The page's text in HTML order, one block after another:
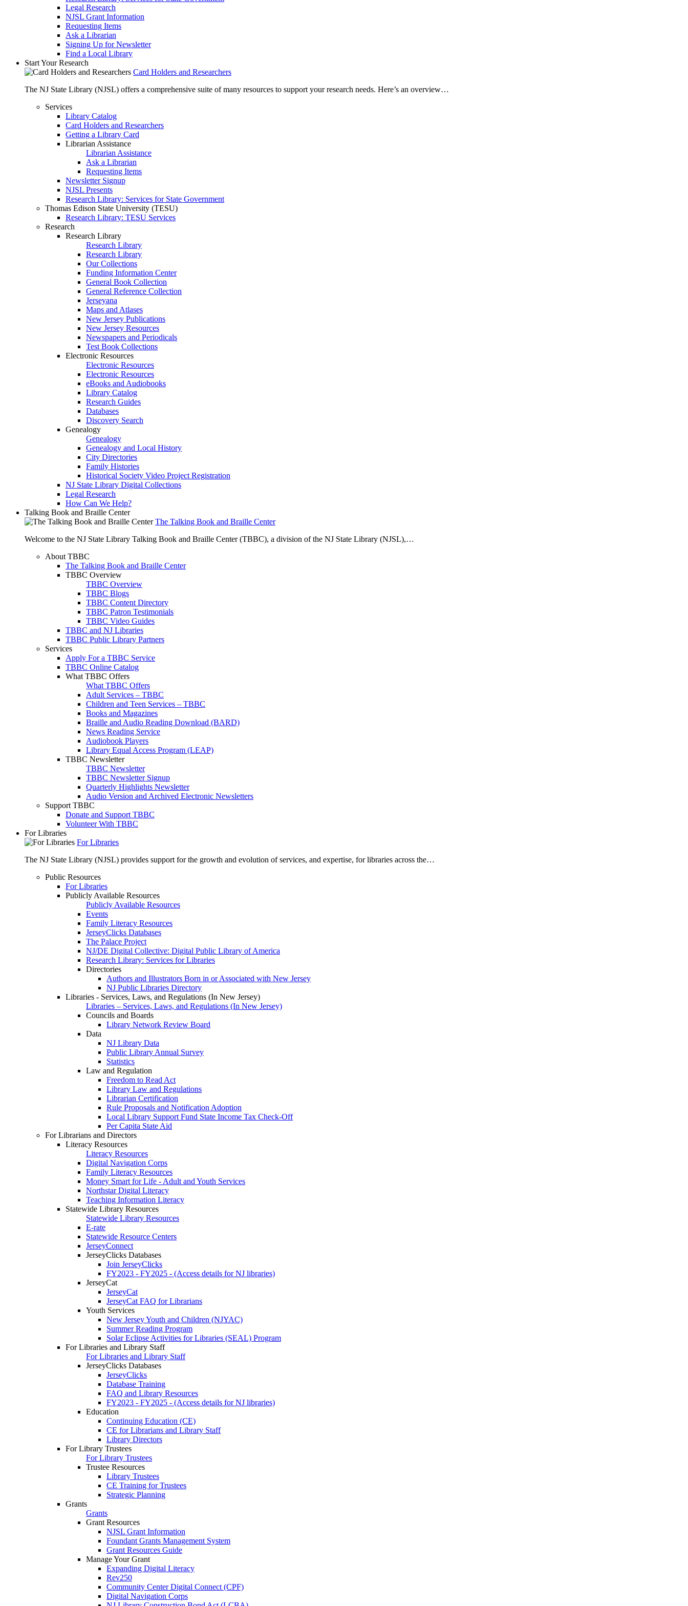
Legal Research
NJSL Grant Information
Requesting Items
Ask a Librarian
Signing Up for Newsletter
Find a Local Library
Start Your Research
Card Holders and Researchers
The NJ State Library (NJSL) offers a comprehensive suite of many resources to support your research needs. Here’s an overview…
Services
Library Catalog
Card Holders and Researchers
Getting a Library Card
Librarian Assistance
Librarian Assistance
Ask a Librarian
Requesting Items
Newsletter Signup
NJSL Presents
Research Library: Services for State Government
Thomas Edison State University (TESU)
Research Library: TESU Services
Research
Research Library
Research Library
Research Library
Our Collections
Funding Information Center
General Book Collection
General Reference Collection
Jerseyana
Maps and Atlases
New Jersey Publications
New Jersey Resources
Newspapers and Periodicals
Test Book Collections
Electronic Resources
Electronic Resources
Electronic Resources
eBooks and Audiobooks
Library Catalog
Research Guides
Databases
Discovery Search
Genealogy
Genealogy
Genealogy and Local History
City Directories
Family Histories
Historical Society Video Project Registration
NJ State Library Digital Collections
Legal Research
How Can We Help?
Talking Book and Braille Center
The Talking Book and Braille Center
Welcome to the NJ State Library Talking Book and Braille Center (TBBC), a division of the NJ State Library (NJSL),…
About TBBC
The Talking Book and Braille Center
TBBC Overview
TBBC Overview
TBBC Blogs
TBBC Content Directory
TBBC Patron Testimonials
TBBC Video Guides
TBBC and NJ Libraries
TBBC Public Library Partners
Services
Apply For a TBBC Service
TBBC Online Catalog
What TBBC Offers
What TBBC Offers
Adult Services – TBBC
Children and Teen Services – TBBC
Books and Magazines
Braille and Audio Reading Download (BARD)
News Reading Service
Audiobook Players
Library Equal Access Program (LEAP)
TBBC Newsletter
TBBC Newsletter
TBBC Newsletter Signup
Quarterly Highlights Newsletter
Audio Version and Archived Electronic Newsletters
Support TBBC
Donate and Support TBBC
Volunteer With TBBC
For Libraries
For Libraries
The NJ State Library (NJSL) provides support for the growth and evolution of services, and expertise, for libraries across the…
Public Resources
For Libraries
Publicly Available Resources
Publicly Available Resources
Events
Family Literacy Resources
JerseyClicks Databases
The Palace Project
NJ/DE Digital Collective: Digital Public Library of America
Research Library: Services for Libraries
Directories
Authors and Illustrators Born in or Associated with New Jersey
NJ Public Libraries Directory
Libraries - Services, Laws, and Regulations (In New Jersey)
Libraries – Services, Laws, and Regulations (In New Jersey)
Councils and Boards
Library Network Review Board
Data
NJ Library Data
Public Library Annual Survey
Statistics
Law and Regulation
Freedom to Read Act
Library Law and Regulations
Librarian Certification
Rule Proposals and Notification Adoption
Local Library Support Fund State Income Tax Check-Off
Per Capita State Aid
For Librarians and Directors
Literacy Resources
Literacy Resources
Digital Navigation Corps
Family Literacy Resources
Money Smart for Life - Adult and Youth Services
Northstar Digital Literacy
Teaching Information Literacy
Statewide Library Resources
Statewide Library Resources
E-rate
Statewide Resource Centers
JerseyConnect
JerseyClicks Databases
Join JerseyClicks
FY2023 - FY2025 - (Access details for NJ libraries)
JerseyCat
JerseyCat
JerseyCat FAQ for Librarians
Youth Services
New Jersey Youth and Children (NJYAC)
Summer Reading Program
Solar Eclipse Activities for Libraries (SEAL) Program
For Libraries and Library Staff
For Libraries and Library Staff
JerseyClicks Databases
JerseyClicks
Database Training
FAQ and Library Resources
FY2023 - FY2025 - (Access details for NJ libraries)
Education
Continuing Education (CE)
CE for Librarians and Library Staff
Library Directors
For Library Trustees
For Library Trustees
Trustee Resources
Library Trustees
CE Training for Trustees
Strategic Planning
Grants
Grants
Grant Resources
NJSL Grant Information
Foundant Grants Management System
Grant Resources Guide
Manage Your Grant
Expanding Digital Literacy
Rev250
Community Center Digital Connect (CPF)
Digital Navigation Corps